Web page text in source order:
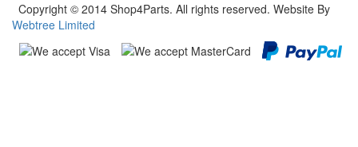
Copyright © 2014 Shop4Parts. All rights reserved. Website By
Webtree Limited